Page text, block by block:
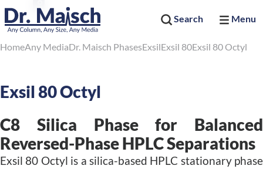
Search Menu
HomeAny MediaDr. Maisch PhasesExsilExsil 80Exsil 80 Octyl
Exsil 80 Octyl
C8 Silica Phase for Balanced
Reversed-Phase HPLC Separations
Exsil 80 Octyl is a silica-based HPLC stationary phase